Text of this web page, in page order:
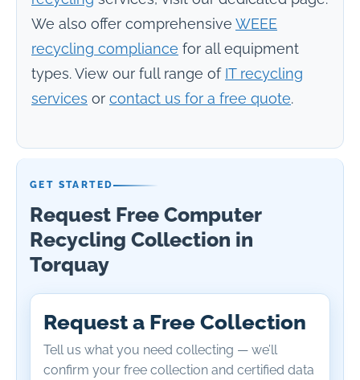
We also offer comprehensive WEEE
recycling compliance for all equipment
types. View our full range of IT recycling
services or contact us for a free quote.
GET STARTED
Request Free Computer
Recycling Collection in
Torquay
Request a Free Collection
Tell us what you need collecting — we’ll
confirm your free collection and certified data